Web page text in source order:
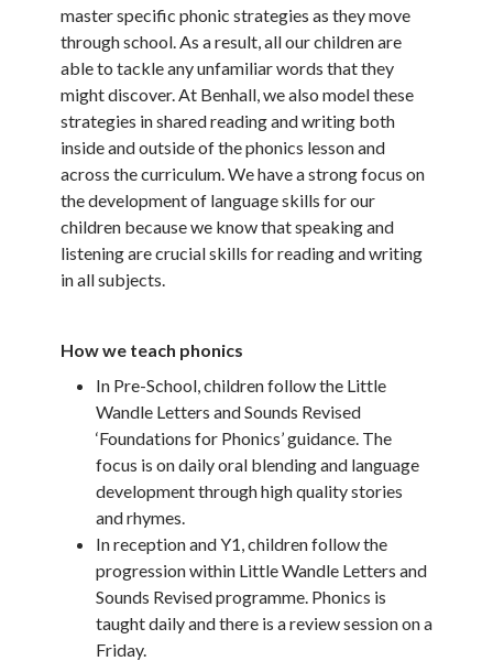
master specific phonic strategies as they move
through school. As a result, all our children are
able to tackle any unfamiliar words that they
might discover. At Benhall, we also model these
strategies in shared reading and writing both
inside and outside of the phonics lesson and
across the curriculum. We have a strong focus on
the development of language skills for our
children because we know that speaking and
listening are crucial skills for reading and writing
in all subjects.
How we teach phonics
In Pre-School, children follow the Little
Wandle Letters and Sounds Revised
‘Foundations for Phonics’ guidance. The
focus is on daily oral blending and language
development through high quality stories
and rhymes.
In reception and Y1, children follow the
progression within Little Wandle Letters and
Sounds Revised programme. Phonics is
taught daily and there is a review session on a
Friday.